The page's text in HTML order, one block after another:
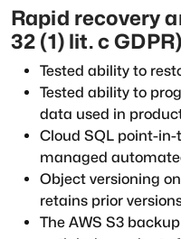
Rapid recovery
32 (1) lit. c GDPR)
Tested ability to
Tested ability to
data used in
Cloud SQL point-
managed
Object versioning
retains prior
The AWS S3